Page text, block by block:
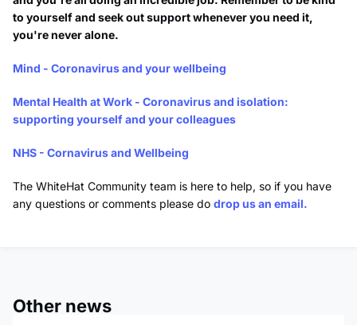
to yourself and seek out support whenever you need it,
you're never alone.
Mind - Coronavirus and your wellbeing
Mental Health at Work - Coronavirus and isolation:
supporting yourself and your colleagues
NHS - Cornavirus and Wellbeing
The WhiteHat Community team is here to help, so if you have
any questions or comments please do drop us an email.
Other news